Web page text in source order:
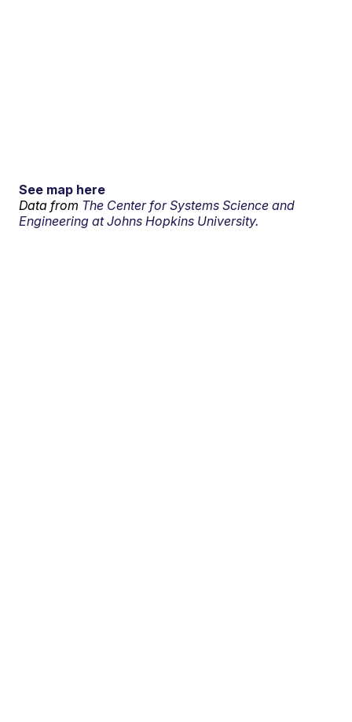
See map here
Data from The Center for Systems Science and
Engineering at Johns Hopkins University.